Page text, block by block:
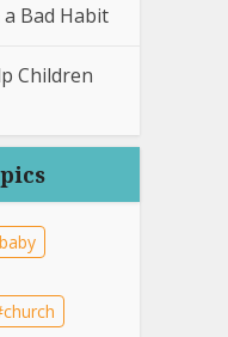
Bad Habit
Children
baby
church